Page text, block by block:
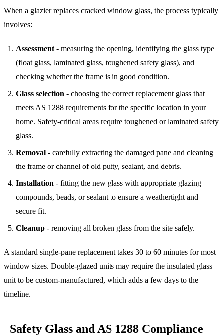
When a glazier replaces cracked window glass, the process typically
involves:
Assessment - measuring the opening, identifying the glass type
(float glass, laminated glass, toughened safety glass), and
checking whether the frame is in good condition.
Glass selection - choosing the correct replacement glass that
meets AS 1288 requirements for the specific location in your
home. Safety-critical areas require toughened or laminated safety
glass.
Removal - carefully extracting the damaged pane and cleaning
the frame or channel of old putty, sealant, and debris.
Installation - fitting the new glass with appropriate glazing
compounds, beads, or sealant to ensure a weathertight and
secure fit.
Cleanup - removing all broken glass from the site safely.
A standard single-pane replacement takes 30 to 60 minutes for most
window sizes. Double-glazed units may require the insulated glass
unit to be custom-manufactured, which adds a few days to the
timeline.
Safety Glass and AS 1288 Compliance